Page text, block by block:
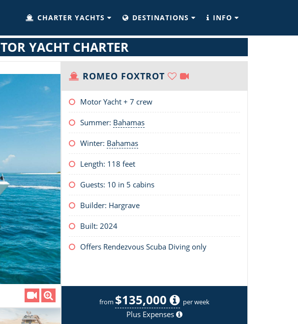
CHARTER YACHTS DESTINATIONS INFO
YACHT CHARTER
ROMEO FOXTROT
Motor Yacht + 7 crew
Summer: Bahamas
Winter: Bahamas
Length: 118 feet
Guests: 10 in 5 cabins
Builder: Hargrave
Built: 2024
Offers Rendezvous Scuba Diving only
from $135,000 per week
Plus Expenses